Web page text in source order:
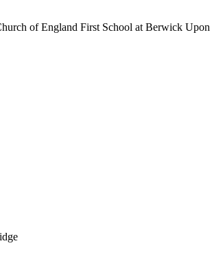
of England First School at Berwick Upon